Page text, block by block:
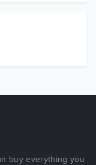
buy everything you